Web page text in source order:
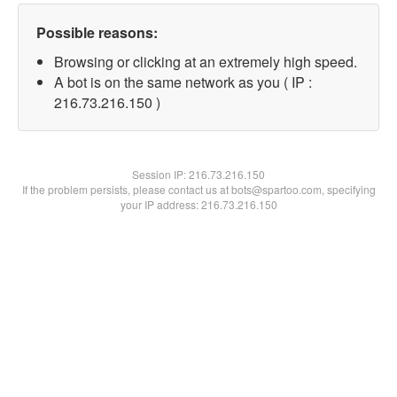
Possible reasons:
Browsing or clicking at an extremely high speed.
A bot is on the same network as you ( IP :
216.73.216.150 )
Session IP:216.73.216.150
If the problem persists, please contact us at bots@spartoo.com, specifying
your IP address: 216.73.216.150